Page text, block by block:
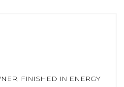
FINISHED IN ENERGY